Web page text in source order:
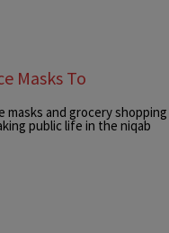
Masks To
masks and grocery shopping
public life in the niqab